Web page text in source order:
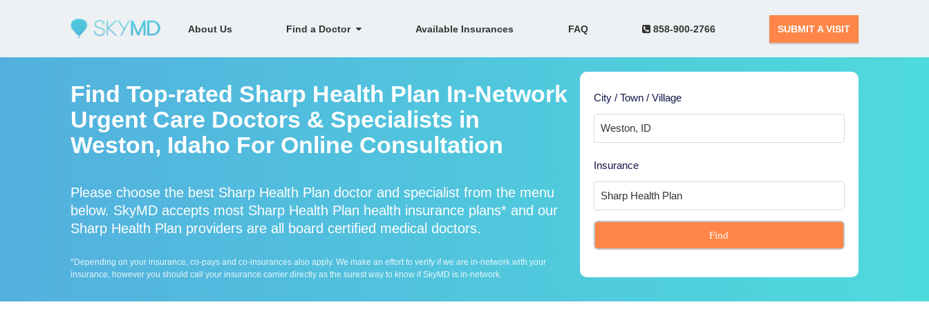
About Us Find a Doctor Available Insurances FAQ 858-900-2766 SUBMIT A VISIT
Find Top-rated Sharp Health Plan In-Network
Urgent Care Doctors & Specialists in
Weston, Idaho For Online Consultation
Please choose the best Sharp Health Plan doctor and specialist from the menu
below. SkyMD accepts most Sharp Health Plan health insurance plans* and our
Sharp Health Plan providers are all board certified medical doctors.
*Depending on your insurance, co-pays and co-insurances also apply. We make an effort to verify if we are in-network with your
insurance, however you should call your insurance carrier directly as the surest way to know if SkyMD is in-network.
City / Town / Village
Insurance
Find